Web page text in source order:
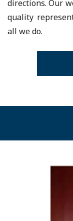
directions. Our
quality
all we do.